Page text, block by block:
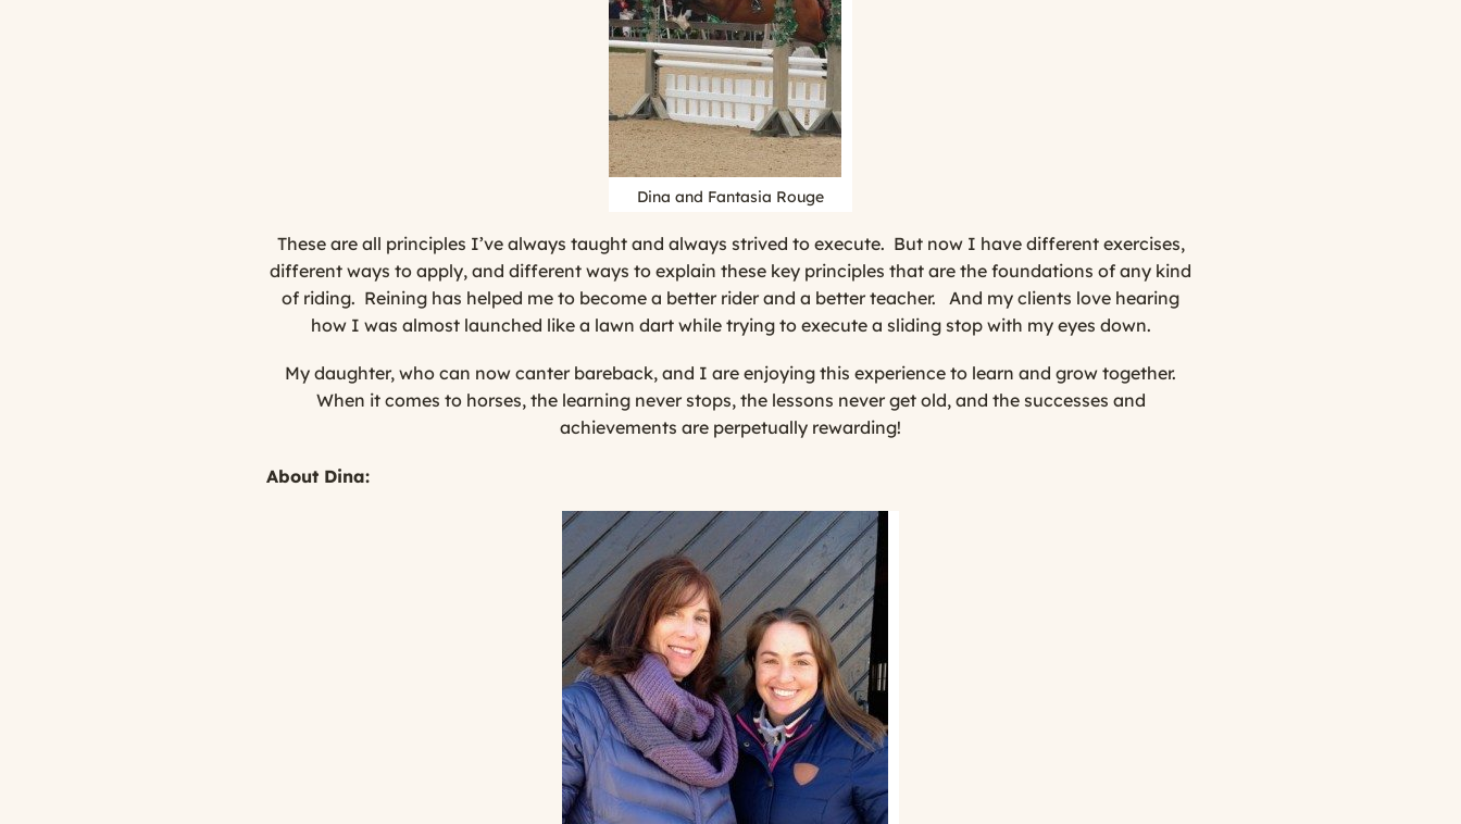
Dina and Fantasia Rouge
These are all principles I’ve always taught and always strived to execute. But now I have different exercises,
different ways to apply, and different ways to explain these key principles that are the foundations of any kind
of riding. Reining has helped me to become a better rider and a better teacher. And my clients love hearing
how I was almost launched like a lawn dart while trying to execute a sliding stop with my eyes down.
My daughter, who can now canter bareback, and I are enjoying this experience to learn and grow together.
When it comes to horses, the learning never stops, the lessons never get old, and the successes and
achievements are perpetually rewarding!
About Dina: